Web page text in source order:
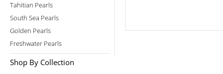
Tahitian Pearls
South Sea Pearls
Golden Pearls
Freshwater Pearls
Shop By Collection